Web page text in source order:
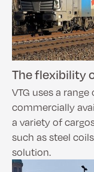
The flexibility
VTG uses a
commercially
a variety of
such as steel
solution.